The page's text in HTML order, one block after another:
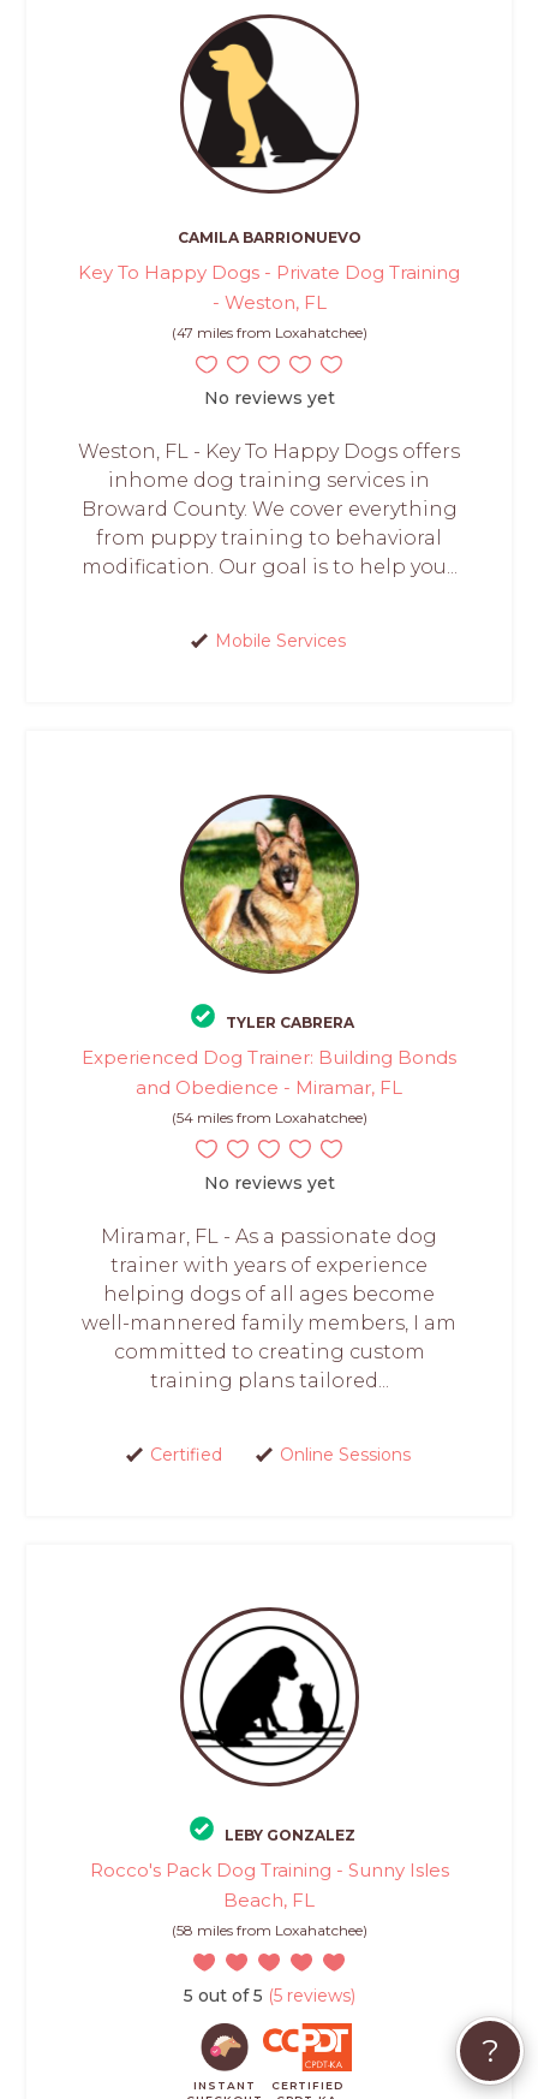
CAMILA BARRIONUEVO
Key To Happy Dogs - Private Dog Training
- Weston, FL
(47 miles from Loxahatchee)
No reviews yet
Weston, FL - Key To Happy Dogs offers
inhome dog training services in
Broward County. We cover everything
from puppy training to behavioral
modification. Our goal is to help you...
Mobile Services
TYLER CABRERA
Experienced Dog Trainer: Building Bonds
and Obedience - Miramar, FL
(54 miles from Loxahatchee)
No reviews yet
Miramar, FL - As a passionate dog
trainer with years of experience
helping dogs of all ages become
well-mannered family members, I am
committed to creating custom
training plans tailored...
Certified Online Sessions
LEBY GONZALEZ
Rocco's Pack Dog Training - Sunny Isles
Beach, FL
(58 miles from Loxahatchee)
5 out of 5 (5 reviews)
INSTANT
CERTIFIED
?